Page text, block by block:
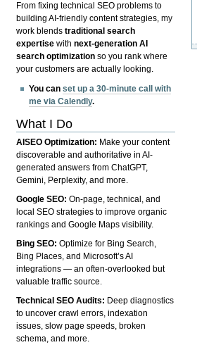
From fixing technical SEO problems to
building AI-friendly content strategies, my
work blendstraditional search
expertise withnext-generation AI
search optimization so you rank where
your customers are actually looking.
You canset up a 30-minute call with
me via Calendly.
What I Do
AISEO Optimization: Make your content
discoverable and authoritative in AI-
generated answers from ChatGPT,
Gemini, Perplexity, and more.
Google SEO:On-page, technical, and
local SEO strategies to improve organic
rankings and Google Maps visibility.
Bing SEO:Optimize for Bing Search,
Bing Places, and Microsoft’s AI
integrations — an often-overlooked but
valuable traffic source.
Technical SEO Audits: Deep diagnostics
to uncover crawl errors, indexation
issues, slow page speeds, broken
schema, and more.